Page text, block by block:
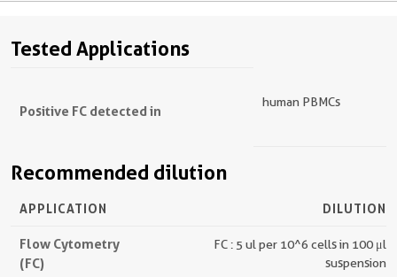
Tested Applications
Positive FC detected in
human PBMCs
Recommended dilution
APPLICATION DILUTION
Flow Cytometry
(FC)
FC : 5 ul per 10^6 cells in 100 μl
suspension